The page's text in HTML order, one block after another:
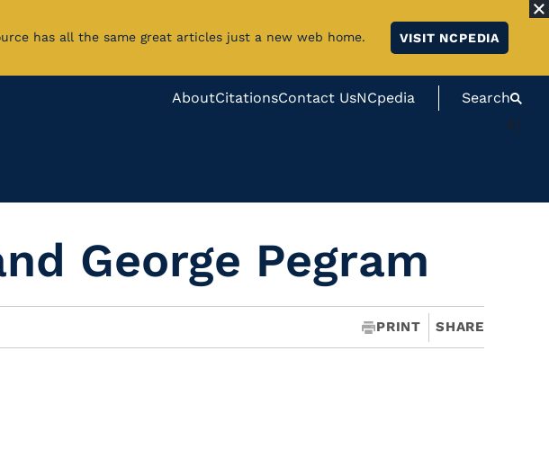
has all the same great articles just a new web home.
VISIT NCPEDIA
AboutCitationsContact UsNCpedia Search
#}
George Pegram
PRINT SHARE